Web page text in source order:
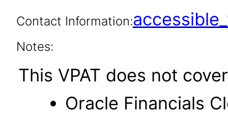
Contact Information:
Notes:
This VPAT does not
Oracle Financials